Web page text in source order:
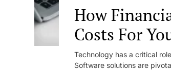
How
Costs For
Technology has a critical
Software solutions are